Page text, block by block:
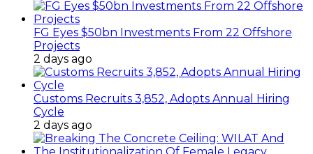
FG Eyes $50bn Investments From 22 Offshore
Projects
2 days ago
Customs Recruits 3,852, Adopts Annual Hiring
Cycle
2 days ago